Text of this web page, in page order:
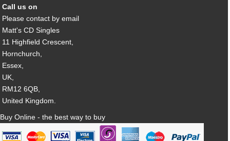
Call us on
Please contact by email
Matt's CD Singles
11 Highfield Crescent,
Hornchurch,
Essex,
UK,
RM12 6QB,
United Kingdom.
Buy Online - the best way to buy